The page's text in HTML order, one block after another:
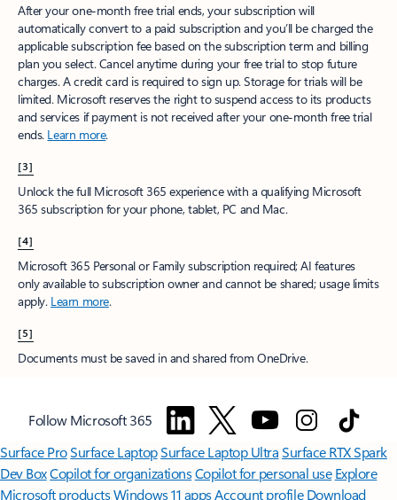
After your one-month free trial ends, your subscription will
automatically convert to a paid subscription and you’ll be charged the
applicable subscription fee based on the subscription term and billing
plan you select. Cancel anytime during your free trial to stop future
charges. A credit card is required to sign up. Storage for trials will be
limited. Microsoft reserves the right to suspend access to its products
and services if payment is not received after your one-month free trial
ends. Learn more.
[3]
Unlock the full Microsoft 365 experience with a qualifying Microsoft
365 subscription for your phone, tablet, PC and Mac.
[4]
Microsoft 365 Personal or Family subscription required; AI features
only available to subscription owner and cannot be shared; usage limits
apply. Learn more.
[5]
Documents must be saved in and shared from OneDrive.
Follow Microsoft 365
Surface ProSurface LaptopSurface Laptop UltraSurface RTX Spark
Dev BoxCopilot for organizationsCopilot for personal use Explore
Microsoft productsWindows 11 appsAccount profile Download